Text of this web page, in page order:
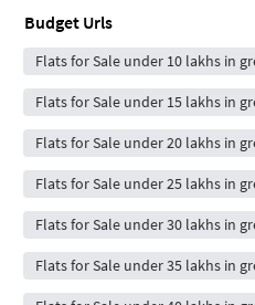
Budget Urls
Flats for Sale under 10 lakhs in
Flats for Sale under 15 lakhs in
Flats for Sale under 20 lakhs in
Flats for Sale under 25 lakhs in
Flats for Sale under 30 lakhs in
Flats for Sale under 35 lakhs in